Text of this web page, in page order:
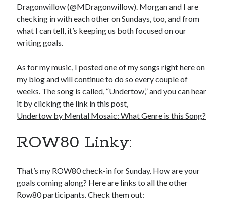
Dragonwillow (@MDragonwillow). Morgan and I are
checking in with each other on Sundays, too, and from
what I can tell, it’s keeping us both focused on our
writing goals.
As for my music, I posted one of my songs right here on
my blog and will continue to do so every couple of
weeks. The song is called, “Undertow,” and you can hear
it by clicking the link in this post,
Undertow by Mental Mosaic: What Genre is this Song?
ROW80 Linky:
That’s my ROW80 check-in for Sunday. How are your
goals coming along? Here are links to all the other
Row80 participants. Check them out: